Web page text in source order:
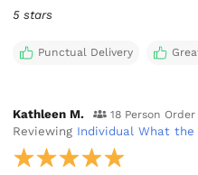
5 stars
Punctual Delivery
Kathleen M. 18 Person Order
Reviewing Individual What the